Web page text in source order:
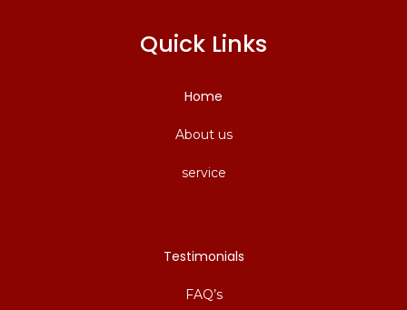
Quick Links
Home
About us
service
Testimonials
FAQ’s